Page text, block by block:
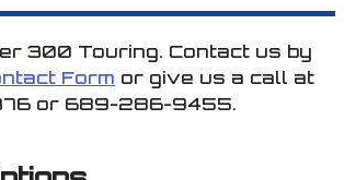
300 Touring. Contact us by
Form or give us a call at
or 689-286-9455.